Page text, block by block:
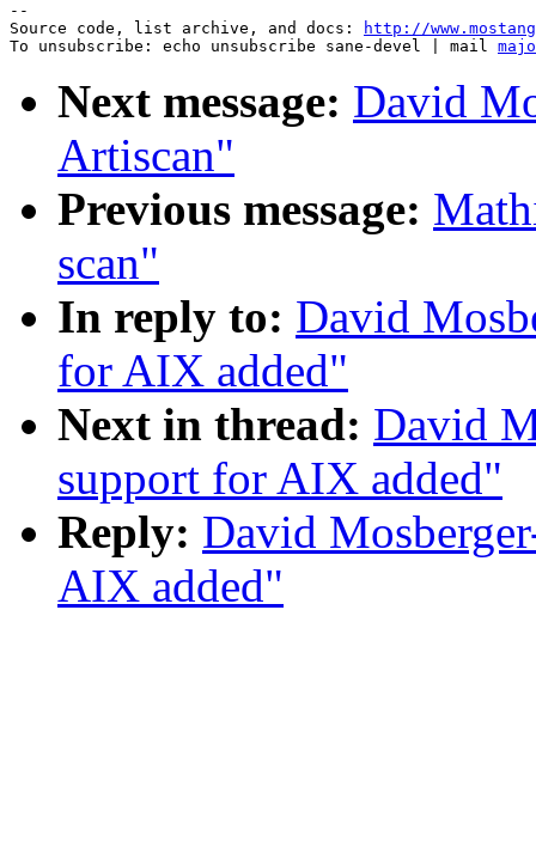
--
Source code, list archive, and docs:
http://
To unsubscribe: echo unsubscribe sane-devel | mail
Next message: David
Artiscan"
Previous message:
scan"
In reply to: David
for AIX added"
Next in thread: David
support for AIX added"
Reply: David
AIX added"